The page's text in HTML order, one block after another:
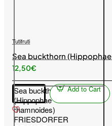
Tutifruti
Sea buckthorn (Hippophae
12,50€
Sea buckthorn
(Hippophae
rhamnoides)
FRIESDORFER
Add to Cart